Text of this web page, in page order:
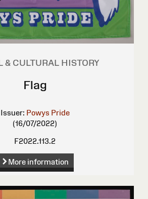
& CULTURAL HISTORY
Flag
Issuer: Powys Pride
(16/07/2022)
F2022.113.2
More information